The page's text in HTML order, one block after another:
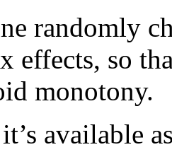
randomly
effects, so
monotony.
available